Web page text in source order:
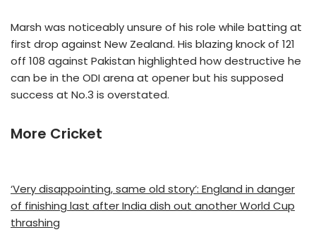
Marsh was noticeably unsure of his role while batting at
first drop against New Zealand. His blazing knock of 121
off 108 against Pakistan highlighted how destructive he
can be in the ODI arena at opener but his supposed
success at No.3 is overstated.
More Cricket
‘Very disappointing, same old story’: England in danger
of finishing last after India dish out another World Cup
thrashing